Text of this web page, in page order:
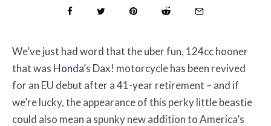
We’ve just had word that the uber fun, 124cc hooner
that was Honda’s Dax! motorcycle has been revived
for an EU debut after a 41-year retirement – and if
we’re lucky, the appearance of this perky little beastie
could also mean a spunky new addition to America’s